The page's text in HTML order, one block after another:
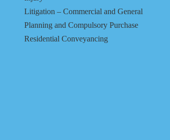
Litigation – Commercial and General
Planning and Compulsory Purchase
Residential Conveyancing